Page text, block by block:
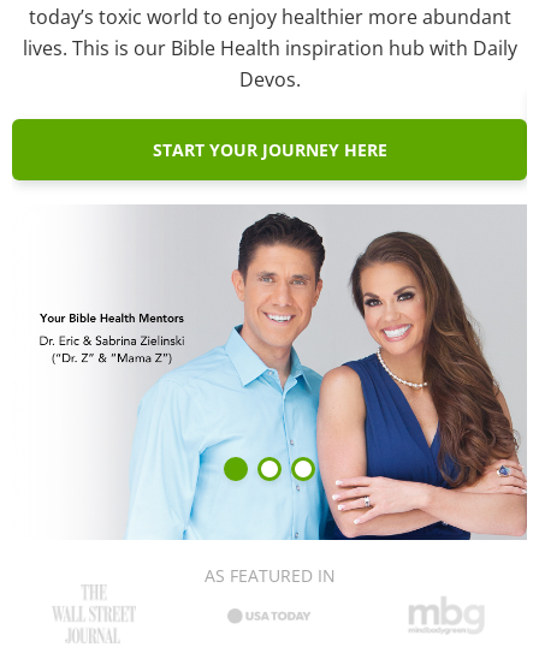
today’s toxic world to enjoy healthier more abundant
lives. This is our Bible Health inspiration hub with Daily
Devos.
START YOUR JOURNEY HERE
AS FEATURED IN